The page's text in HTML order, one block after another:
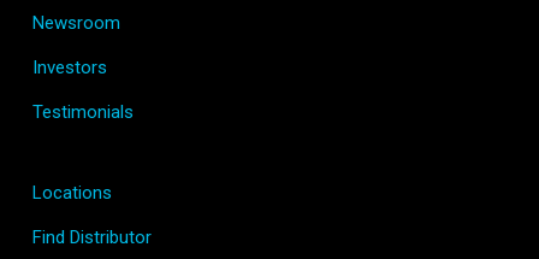
Newsroom
Investors
Testimonials
Locations
Find Distributor